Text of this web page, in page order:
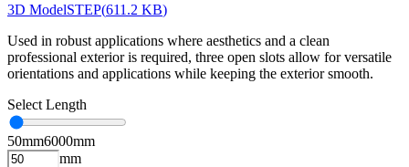
3D ModelSTEP(611.2 KB)
Used in robust applications where aesthetics and a clean
professional exterior is required, three open slots allow for versatile
orientations and applications while keeping the exterior smooth.
Select Length
50mm6000mm
mm